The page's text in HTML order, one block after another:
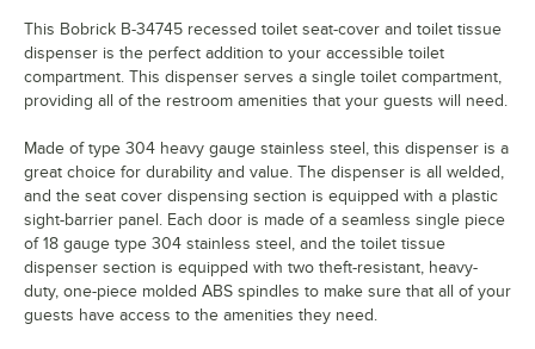
This Bobrick B-34745 recessed toilet seat-cover and toilet tissue
dispenser is the perfect addition to your accessible toilet
compartment. This dispenser serves a single toilet compartment,
providing all of the restroom amenities that your guests will need.
Made of type 304 heavy gauge stainless steel, this dispenser is a
great choice for durability and value. The dispenser is all welded,
and the seat cover dispensing section is equipped with a plastic
sight-barrier panel. Each door is made of a seamless single piece
of 18 gauge type 304 stainless steel, and the toilet tissue
dispenser section is equipped with two theft-resistant, heavy-
duty, one-piece molded ABS spindles to make sure that all of your
guests have access to the amenities they need.